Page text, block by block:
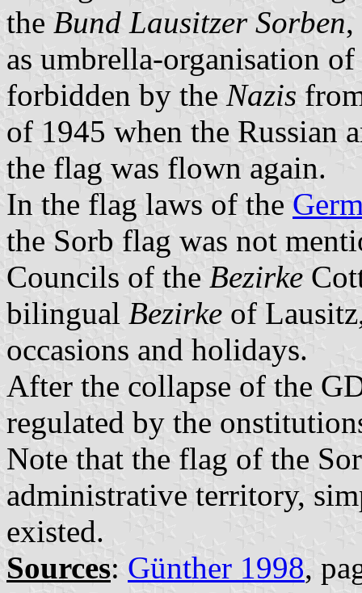
the Bund Lausitzer Sorben
as umbrella-organisation
forbidden by the Nazis
of 1945 when the Russian
the flag was flown again.
In the flag laws of the
the Sorb flag was not
Councils of the Bezirke
bilingual Bezirke of
occasions and holidays.
After the collapse of the
regulated by the
Note that the flag of the
administrative territory,
existed.
Sources: Günther 1998,